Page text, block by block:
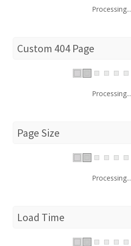
Processing...
Custom 404 Page
Processing...
Page Size
Processing...
Load Time